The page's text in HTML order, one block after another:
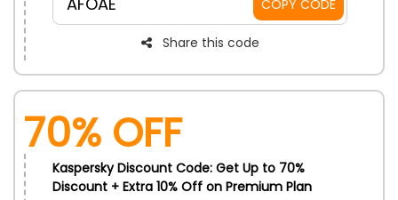
COPY CODE
Share this code
70% OFF
Kaspersky Discount Code: Get Up to 70%
Discount + Extra 10% Off on Premium Plan